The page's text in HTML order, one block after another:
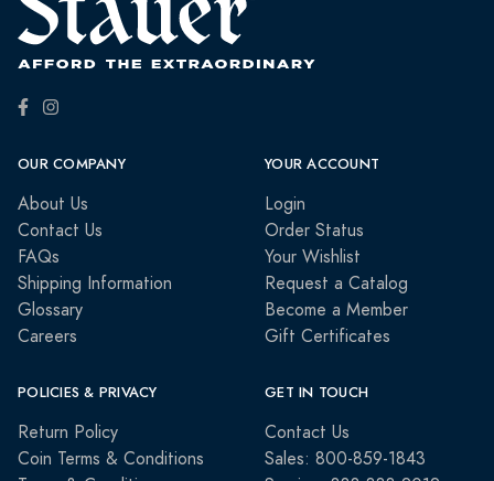
OUR COMPANY
About Us
Contact Us
FAQs
Shipping Information
Glossary
Careers
YOUR ACCOUNT
Login
Order Status
Your Wishlist
Request a Catalog
Become a Member
Gift Certificates
POLICIES & PRIVACY
Return Policy
Coin Terms & Conditions
GET IN TOUCH
Contact Us
Sales: 800-859-1843